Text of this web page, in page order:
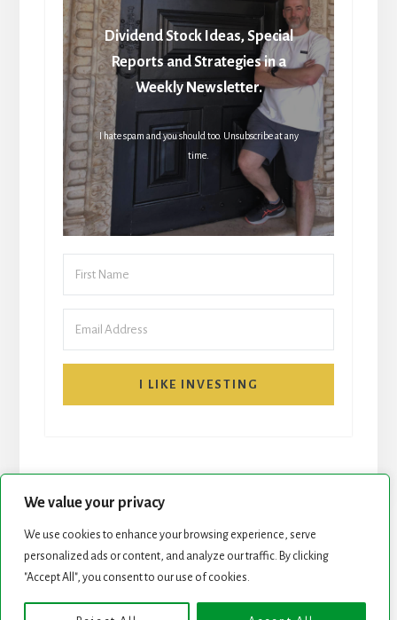
We value your privacy
We use cookies to enhance your browsing experience, serve
personalized ads or content, and analyze our traffic. By clicking
"Accept All", you consent to our use of cookies.
Dividend Stock Ideas, Special
Reports and Strategies in a
Weekly Newsletter.
I hate spam and you should too. Unsubscribe at any
time.
I LIKE INVESTING
START HERE NEWSLETTER